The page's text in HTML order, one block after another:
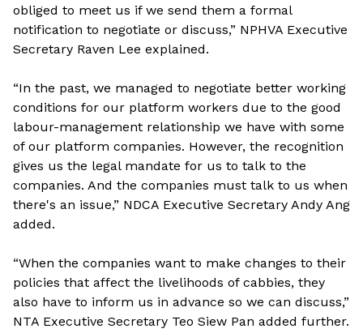
obliged to meet us if we send them a formal
notification to negotiate or discuss,” NPHVA Executive
Secretary Raven Lee explained.
“In the past, we managed to negotiate better working
conditions for our platform workers due to the good
labour-management relationship we have with some
of our platform companies. However, the recognition
gives us the legal mandate for us to talk to the
companies. And the companies must talk to us when
there's an issue,” NDCA Executive Secretary Andy Ang
added.
“When the companies want to make changes to their
policies that affect the livelihoods of cabbies, they
also have to inform us in advance so we can discuss,”
NTA Executive Secretary Teo Siew Pan added further.